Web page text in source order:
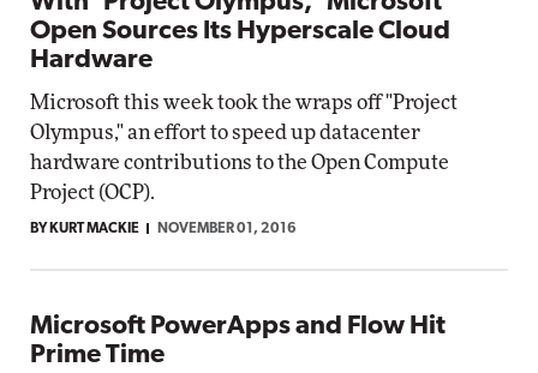
Open Sources Its Hyperscale Cloud
Hardware
Microsoft this week took the wraps off "Project
Olympus," an effort to speed up datacenter
hardware contributions to the Open Compute
Project (OCP).
BY KURT MACKIE NOVEMBER 01, 2016
Microsoft PowerApps and Flow Hit
Prime Time